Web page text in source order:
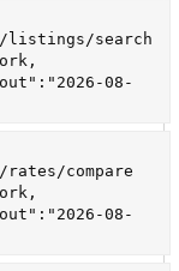
listings/search
08-
compare
08-